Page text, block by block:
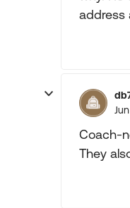
address
Coach-
They